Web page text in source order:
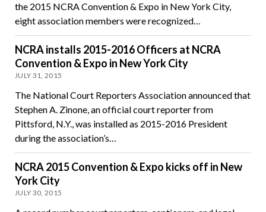
the 2015 NCRA Convention & Expo in New York City,
eight association members were recognized…
NCRA installs 2015-2016 Officers at NCRA
Convention & Expo in New York City
JULY 31, 2015
The National Court Reporters Association announced that
Stephen A. Zinone, an official court reporter from
Pittsford, N.Y., was installed as 2015-2016 President
during the association’s…
NCRA 2015 Convention & Expo kicks off in New
York City
JULY 30, 2015